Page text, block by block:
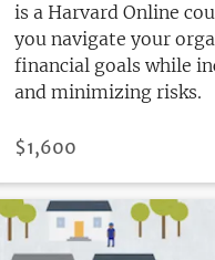
is a Harvard Online
you navigate your
financial goals while
and minimizing risks.
PRICE
$1,600